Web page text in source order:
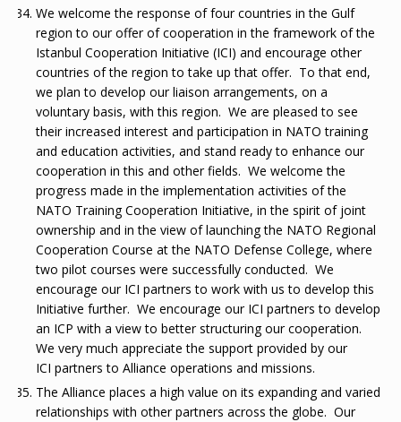
We welcome the response of four countries in the Gulf
region to our offer of cooperation in the framework of the
Istanbul Cooperation Initiative (ICI) and encourage other
countries of the region to take up that offer. To that end,
we plan to develop our liaison arrangements, on a
voluntary basis, with this region. We are pleased to see
their increased interest and participation in NATO training
and education activities, and stand ready to enhance our
cooperation in this and other fields. We welcome the
progress made in the implementation activities of the
NATO Training Cooperation Initiative, in the spirit of joint
ownership and in the view of launching the NATO Regional
Cooperation Course at the NATO Defense College, where
two pilot courses were successfully conducted. We
encourage our ICI partners to work with us to develop this
Initiative further. We encourage our ICI partners to develop
an ICP with a view to better structuring our cooperation.
We very much appreciate the support provided by our
ICI partners to Alliance operations and missions.
The Alliance places a high value on its expanding and varied
relationships with other partners across the globe. Our